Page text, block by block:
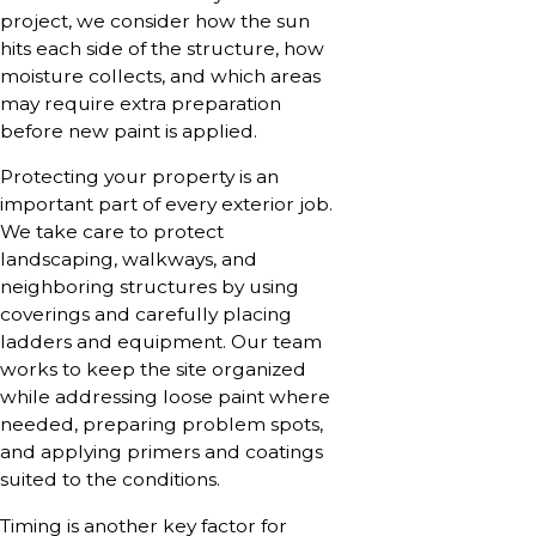
project, we consider how the sun
hits each side of the structure, how
moisture collects, and which areas
may require extra preparation
before new paint is applied.
Protecting your property is an
important part of every exterior job.
We take care to protect
landscaping, walkways, and
neighboring structures by using
coverings and carefully placing
ladders and equipment. Our team
works to keep the site organized
while addressing loose paint where
needed, preparing problem spots,
and applying primers and coatings
suited to the conditions.
Timing is another key factor for